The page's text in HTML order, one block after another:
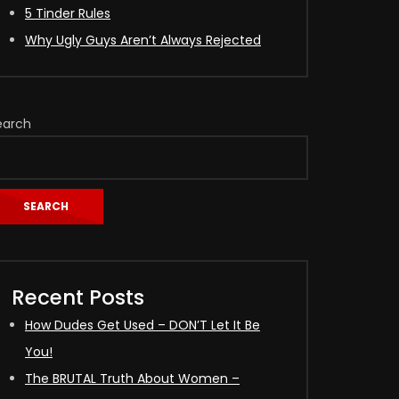
5 Tinder Rules
Why Ugly Guys Aren’t Always Rejected
SEARCH
Recent Posts
How Dudes Get Used – DON’T Let It Be
You!
The BRUTAL Truth About Women –